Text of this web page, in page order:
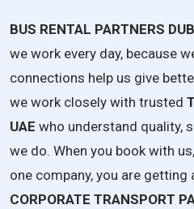
BUS RENTAL PARTNERS
we work every day, because
connections help us give
we work closely with trusted
UAE who understand quality,
we do. When you book with
one company, you are
CORPORATE TRANSPORT